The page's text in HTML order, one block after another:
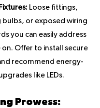
Loose fittings,
bulbs, or exposed wiring
you can easily address
on. Offer to install secure
recommend energy-
like LEDs.
Prowess: